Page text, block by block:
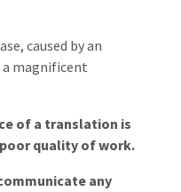
caused by an
a magnificent
of a translation is
quality of work.
any